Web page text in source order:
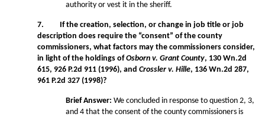
authority or vest it in the sheriff.
7. If the creation, selection, or change in job title or job
description does require the “consent” of the county
commissioners, what factors may the commissioners consider,
in light of the holdings ofOsborn v. Grant County, 130 Wn.2d
615, 926 P.2d 911 (1996), and Crossler v. Hille, 136 Wn.2d 287,
961 P.2d 327 (1998)?
Brief Answer: We concluded in response to question 2, 3,
and 4 that the consent of the county commissioners is